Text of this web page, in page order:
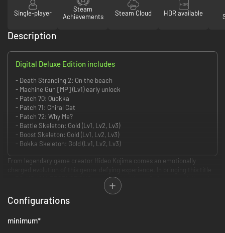
Single-player
Steam
Achievements
Steam Cloud HDR available
Description
Digital Deluxe Edition includes
- Death Stranding 2: On the beach
- Machine Gun [MP] (Lv1) early unlock
- Patch 70: Quokka
- Patch 71: Chiral Cat
- Patch 72: Why Me?
- Battle Skeleton: Gold (Lv1, Lv2, Lv3)
- Boost Skeleton: Gold (Lv1, Lv2, Lv3)
- Bokka Skeleton: Gold (Lv1, Lv2, Lv3)
From legendary game creator Hideo Kojima comes an emotionally
to PC, KOJIMA PRODUCTIONS worked with Nixxes Software to deliver the
definitive version of the critically acclaimed console release.
Unique and realistic world
In the expansive open world of DEATH STRANDING 2: ON THE BEACH,
Configurations
minimum*